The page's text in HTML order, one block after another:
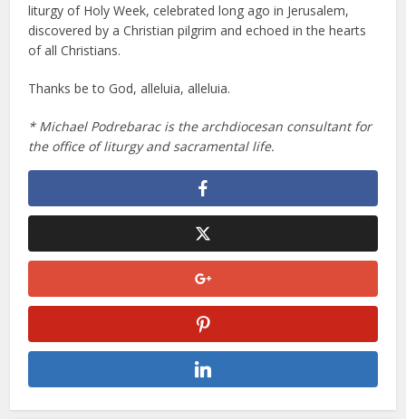
liturgy of Holy Week, celebrated long ago in Jerusalem,
discovered by a Christian pilgrim and echoed in the hearts
of all Christians.
Thanks be to God, alleluia, alleluia.
* Michael Podrebarac is the archdiocesan consultant for
the office of liturgy and sacramental life.